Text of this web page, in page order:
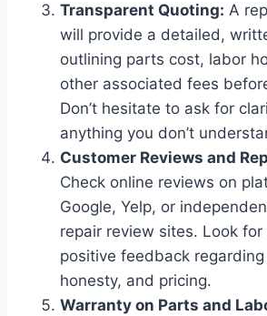
Transparent Quoting: A
will provide a detailed,
outlining parts cost, labor
other associated fees
Don’t hesitate to ask for
anything you don’t
Customer Reviews and
Check online reviews on
Google, Yelp, or
repair review sites. Look
positive feedback
honesty, and pricing.
Warranty on Parts and